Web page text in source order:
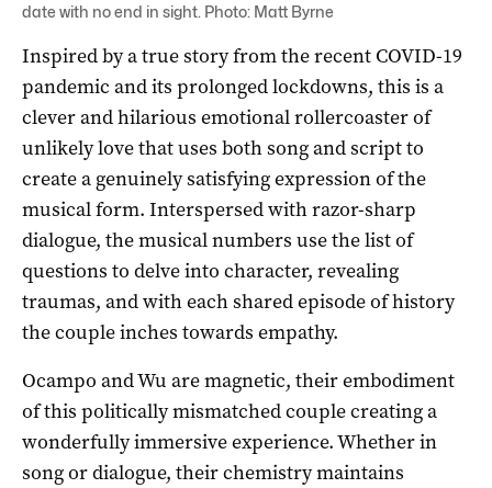
date with no end in sight. Photo: Matt Byrne
Inspired by a true story from the recent COVID-19
pandemic and its prolonged lockdowns, this is a
clever and hilarious emotional rollercoaster of
unlikely love that uses both song and script to
create a genuinely satisfying expression of the
musical form. Interspersed with razor-sharp
dialogue, the musical numbers use the list of
questions to delve into character, revealing
traumas, and with each shared episode of history
the couple inches towards empathy.
Ocampo and Wu are magnetic, their embodiment
of this politically mismatched couple creating a
wonderfully immersive experience. Whether in
song or dialogue, their chemistry maintains